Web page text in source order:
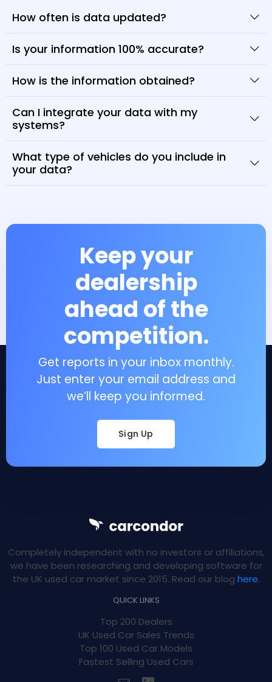
How often is data updated?
Is your information 100% accurate?
How is the information obtained?
Can I integrate your data with my
systems?
What type of vehicles do you include in
your data?
Keep your
dealership
ahead of the
competition.
Get reports in your inbox monthly.
Just enter your email address and
we’ll keep you informed.
Sign Up
Completely independent with no investors or affiliations,
we have been researching and developing software for
the UK used car market since 2015. Read our blog here.
QUICK LINKS
Top 200 Dealers
UK Used Car Sales Trends
Top 100 Used Car Models
Fastest Selling Used Cars